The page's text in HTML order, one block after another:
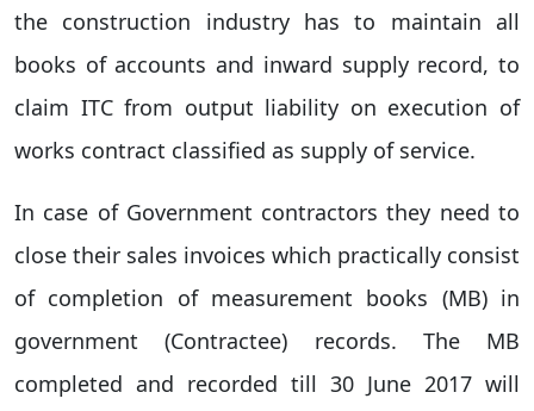
the construction industry has to maintain all
books of accounts and inward supply record, to
claim ITC from output liability on execution of
works contract classified as supply of service.
In case of Government contractors they need to
close their sales invoices which practically consist
of completion of measurement books (MB) in
government (Contractee) records. The MB
completed and recorded till 30 June 2017 will